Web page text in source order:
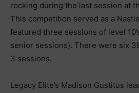
rocking during the last session at
This competition served as a
featured three sessions of level
senior sessions). There were six
3 sessions.
Legacy Elite’s Madison Gustitus